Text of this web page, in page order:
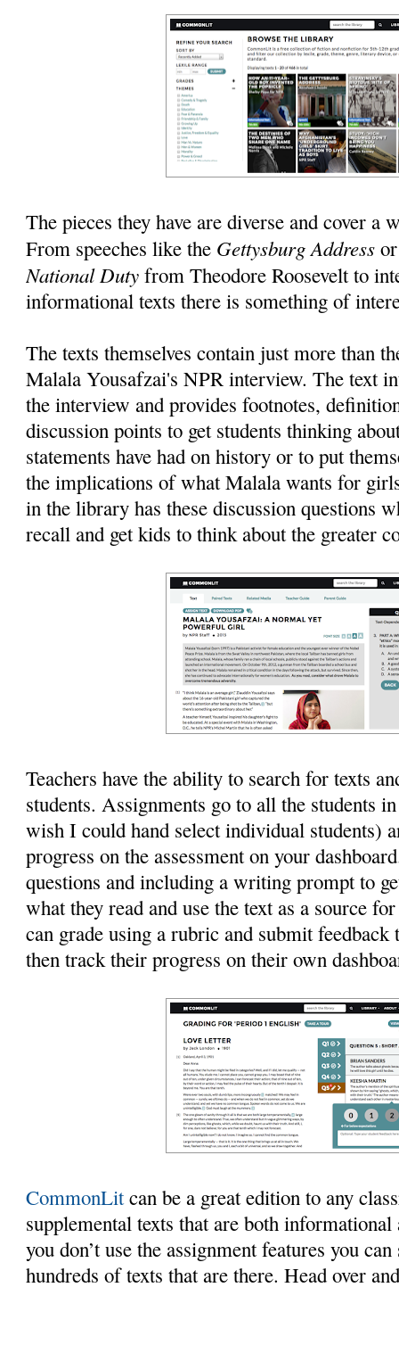
The pieces they have are diverse and cover a
From speeches like the Gettysburg Address
National Duty from Theodore Roosevelt to
informational texts there is something of
The texts themselves contain just more than
Malala Yousafzai's NPR interview. The text
the interview and provides footnotes,
discussion points to get students thinking
statements have had on history or to put
the implications of what Malala wants for
in the library has these discussion questions
recall and get kids to think about the greater
Teachers have the ability to search for texts
students. Assignments go to all the students
wish I could hand select individual students)
progress on the assessment on your
questions and including a writing prompt to
what they read and use the text as a source
can grade using a rubric and submit feedback
then track their progress on their own
CommonLitcan be a great edition to any
supplemental texts that are both
you don’t use the assignment features you
hundreds of texts that are there. Head over